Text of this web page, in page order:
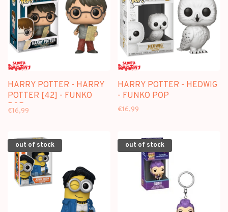
HARRY POTTER - HARRY
POTTER [42] - FUNKO
POP
€16,99
HARRY POTTER - HEDWIG
- FUNKO POP
€16,99
out of stock out of stock